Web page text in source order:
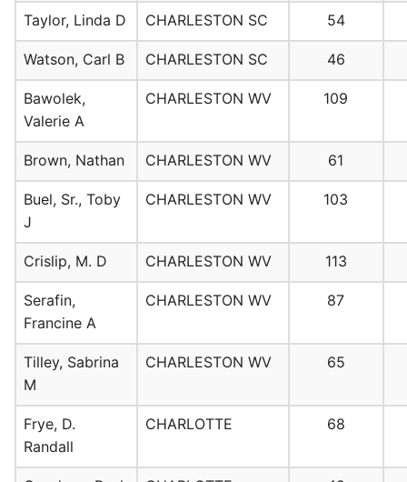
Taylor, Linda D CHARLESTON SC 54
Watson, Carl B CHARLESTON SC 46
Bawolek,
Valerie A
CHARLESTON WV 109
Brown, Nathan CHARLESTON WV 61
Buel, Sr., Toby
J
CHARLESTON WV 103
Crislip, M. D CHARLESTON WV 113
Serafin,
Francine A
CHARLESTON WV 87
Tilley, Sabrina
M
CHARLESTON WV 65
Frye, D.
Randall
CHARLOTTE 68